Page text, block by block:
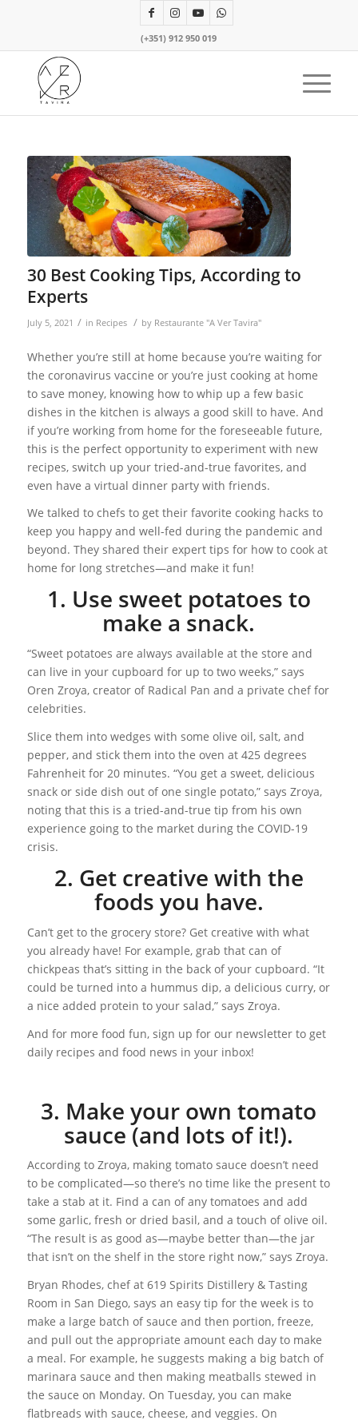
(+351) 912 950 019
30 Best Cooking Tips, According to
Experts
July 5, 2021 / in Recipes / by Restaurante "A Ver Tavira"
Whether you’re still at home because you’re waiting for
the coronavirus vaccine or you’re just cooking at home
to save money, knowing how to whip up a few basic
dishes in the kitchen is always a good skill to have. And
if you’re working from home for the foreseeable future,
this is the perfect opportunity to experiment with new
recipes, switch up your tried-and-true favorites, and
even have a virtual dinner party with friends.
We talked to chefs to get their favorite cooking hacks to
keep you happy and well-fed during the pandemic and
beyond. They shared their expert tips for how to cook at
home for long stretches—and make it fun!
1. Use sweet potatoes to
make a snack.
“Sweet potatoes are always available at the store and
can live in your cupboard for up to two weeks,” says
Oren Zroya, creator of Radical Pan and a private chef for
celebrities.
Slice them into wedges with some olive oil, salt, and
pepper, and stick them into the oven at 425 degrees
Fahrenheit for 20 minutes. “You get a sweet, delicious
snack or side dish out of one single potato,” says Zroya,
noting that this is a tried-and-true tip from his own
experience going to the market during the COVID-19
crisis.
2. Get creative with the
foods you have.
Can’t get to the grocery store? Get creative with what
you already have! For example, grab that can of
chickpeas that’s sitting in the back of your cupboard. “It
could be turned into a hummus dip, a delicious curry, or
a nice added protein to your salad,” says Zroya.
And for more food fun, sign up for our newsletter to get
daily recipes and food news in your inbox!
3. Make your own tomato
sauce (and lots of it!).
According to Zroya, making tomato sauce doesn’t need
to be complicated—so there’s no time like the present to
take a stab at it. Find a can of any tomatoes and add
some garlic, fresh or dried basil, and a touch of olive oil.
“The result is as good as—maybe better than—the jar
that isn’t on the shelf in the store right now,” says Zroya.
Bryan Rhodes, chef at 619 Spirits Distillery & Tasting
Room in San Diego, says an easy tip for the week is to
make a large batch of sauce and then portion, freeze,
and pull out the appropriate amount each day to make
a meal. For example, he suggests making a big batch of
marinara sauce and then making meatballs stewed in
the sauce on Monday. On Tuesday, you can make
flatbreads with sauce, cheese, and veggies. On